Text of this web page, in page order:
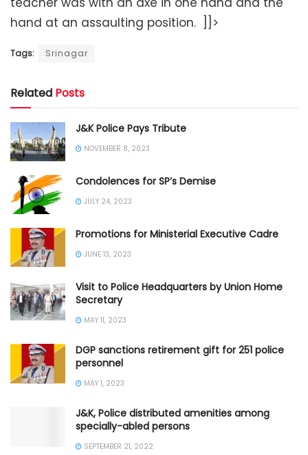
hand at an assaulting position. ]]>
Tags: Srinagar
Related Posts
J&K Police Pays Tribute
NOVEMBER 8, 2023
Condolences for SP’s Demise
JULY 24, 2023
Promotions for Ministerial Executive Cadre
JUNE 13, 2023
Visit to Police Headquarters by Union Home
Secretary
MAY 11, 2023
DGP sanctions retirement gift for 251 police
personnel
MAY 1, 2023
J&K, Police distributed amenities among
specially-abled persons
SEPTEMBER 21, 2022